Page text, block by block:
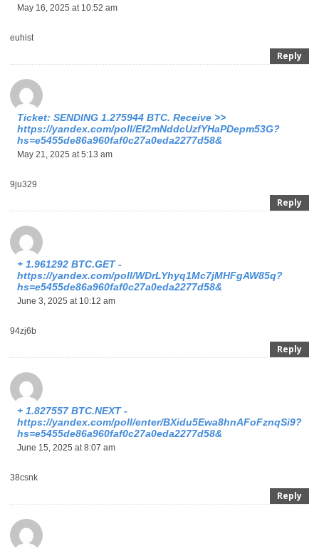
May 16, 2025 at 10:52 am
euhist
Reply
Ticket: SENDING 1.275944 BTC. Receive >>
https://yandex.com/poll/Ef2mNddcUzfYHaPDepm53G?
hs=e5455de86a960faf0c27a0eda2277d58&
May 21, 2025 at 5:13 am
9ju329
Reply
+ 1.961292 BTC.GET -
https://yandex.com/poll/WDrLYhyq1Mc7jMHFgAW85q?
hs=e5455de86a960faf0c27a0eda2277d58&
June 3, 2025 at 10:12 am
94zj6b
Reply
+ 1.827557 BTC.NEXT -
https://yandex.com/poll/enter/BXidu5Ewa8hnAFoFznqSi9?
hs=e5455de86a960faf0c27a0eda2277d58&
June 15, 2025 at 8:07 am
38csnk
Reply